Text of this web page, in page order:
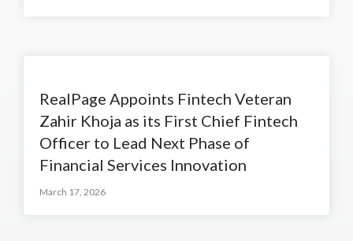
RealPage Appoints Fintech Veteran
Zahir Khoja as its First Chief Fintech
Officer to Lead Next Phase of
Financial Services Innovation
March 17, 2026